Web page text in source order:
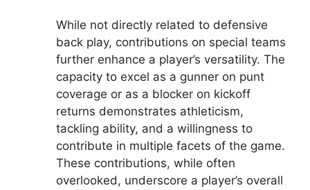
While not directly related to defensive
back play, contributions on special teams
further enhance a player’s versatility. The
capacity to excel as a gunner on punt
coverage or as a blocker on kickoff
returns demonstrates athleticism,
tackling ability, and a willingness to
contribute in multiple facets of the game.
These contributions, while often
overlooked, underscore a player’s overall